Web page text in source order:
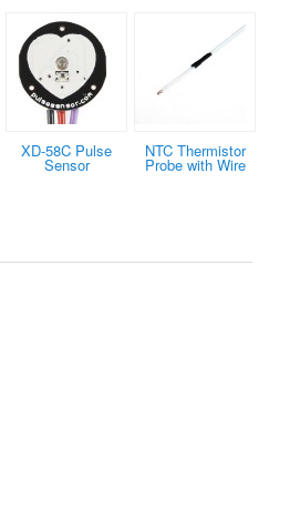
XD-58C Pulse
Sensor
NTC Thermistor
Probe with Wire